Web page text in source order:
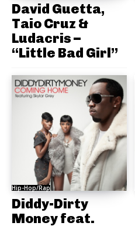
David Guetta,
Taio Cruz &
Ludacris –
“Little Bad Girl”
Hip-Hop/Rap
Diddy-Dirty
Money feat.